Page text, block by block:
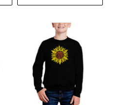
Sunflower
Word
Crewneck
Sweatshirt